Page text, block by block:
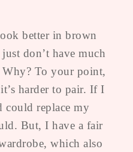
better in brown
don’t have much
To your point,
harder to pair. If I
could replace my
But, I have a fair
which also